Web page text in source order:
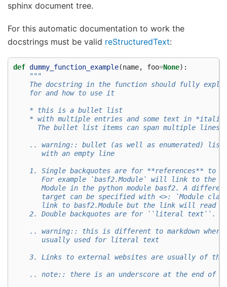
sphinx document tree.
For this automatic documentation to work the
docstrings must be valid reStructuredText:
def dummy_function_example(name, foo=None):
"""
The docstring in the function should fully
    for and how to use it
    * this is a bullet list
* with multiple entries and some text in
The bullet list items can span multiple lines
.. warning:: bullet (as well as enumerated)
       with an empty line
1. Single backquotes are for **references** to
For example `basf2.Module` will link to the
Module in the python module basf2. A
target can be specified with <>: `Module
link to basf2.Module but the link will read
    2. Double backquotes are for ``literal text``.
.. warning:: this is different to markdown
       usually used for literal text
3. Links to external websites are usually of
.. note:: there is an underscore at the end of